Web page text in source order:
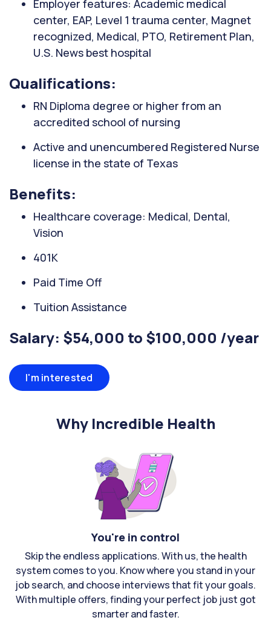
Employer features: Academic medical
center, EAP, Level 1 trauma center, Magnet
recognized, Medical, PTO, Retirement Plan,
U.S. News best hospital
Qualifications:
RN Diploma degree or higher from an
accredited school of nursing
Active and unencumbered Registered Nurse
license in the state of Texas
Benefits:
Healthcare coverage: Medical, Dental,
Vision
401K
Paid Time Off
Tuition Assistance
Salary: $54,000 to $100,000 /year
I'm interested
Why Incredible Health
You're in control
Skip the endless applications. With us, the health
system comes to you. Know where you stand in your
job search, and choose interviews that fit your goals.
With multiple offers, finding your perfect job just got
smarter and faster.